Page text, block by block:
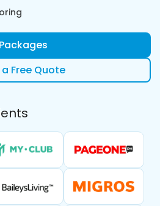
Packages
Free Quote